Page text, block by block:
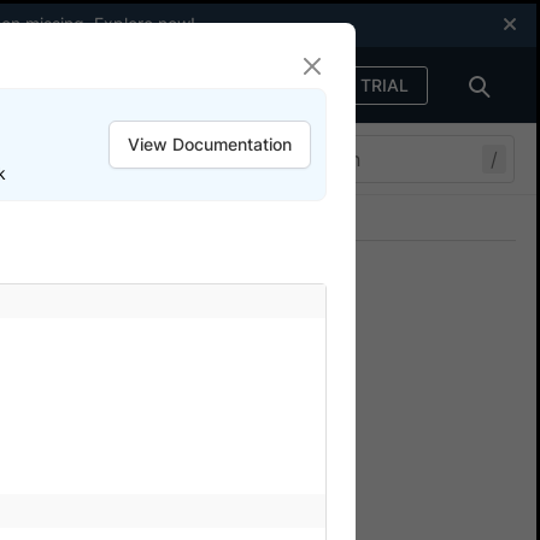
missing.Explore now!
FREE TRIAL
/
SDK
View Documentation